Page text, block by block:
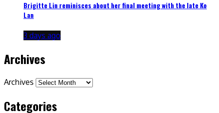
Brigitte Lin reminisces about her final meeting with the late Ko
Lan
3 days ago
Archives
Archives
Categories